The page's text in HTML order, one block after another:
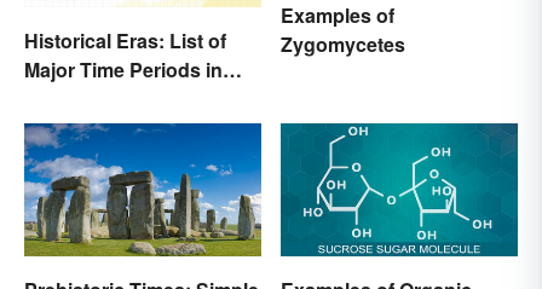
Historical Eras: List of
Major Time Periods in
Examples of
Zygomycetes